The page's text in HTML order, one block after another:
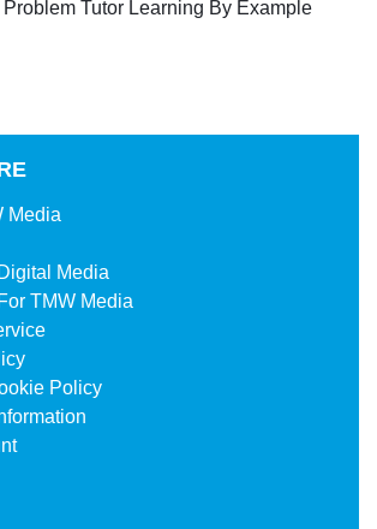
Tutor Learning By Example
Media
Media
TMW Media
Policy